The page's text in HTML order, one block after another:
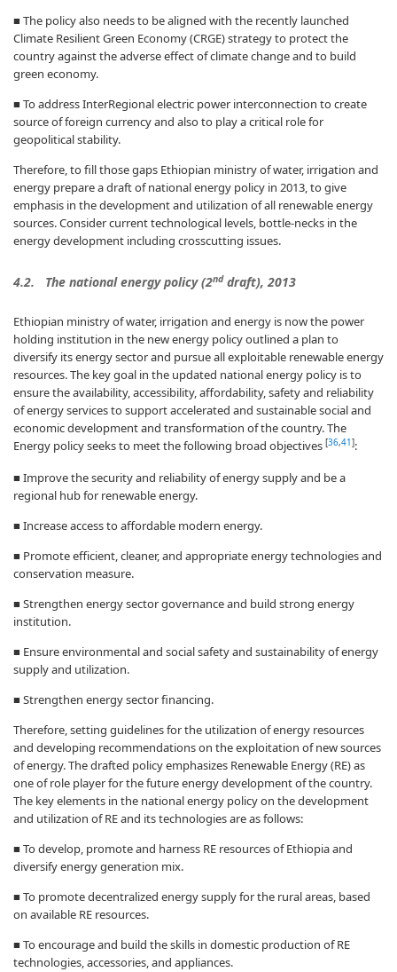
■ The policy also needs to be aligned with the recently launched
Climate Resilient Green Economy (CRGE) strategy to protect the
country against the adverse effect of climate change and to build
green economy.
■ To address InterRegional electric power interconnection to create
source of foreign currency and also to play a critical role for
geopolitical stability.
Therefore, to fill those gaps Ethiopian ministry of water, irrigation and
energy prepare a draft of national energy policy in 2013, to give
emphasis in the development and utilization of all renewable energy
sources. Consider current technological levels, bottle-necks in the
energy development including crosscutting issues.
4.2. The national energy policy (2nddraft), 2013
Ethiopian ministry of water, irrigation and energy is now the power
holding institution in the new energy policy outlined a plan to
diversify its energy sector and pursue all exploitable renewable energy
resources. The key goal in the updated national energy policy is to
ensure the availability, accessibility, affordability, safety and reliability
of energy services to support accelerated and sustainable social and
economic development and transformation of the country. The
Energy policy seeks to meet the following broad objectives [36,41 ]:
■ Improve the security and reliability of energy supply and be a
regional hub for renewable energy.
■ Increase access to affordable modern energy.
■ Promote efficient, cleaner, and appropriate energy technologies and
conservation measure.
■ Strengthen energy sector governance and build strong energy
institution.
■ Ensure environmental and social safety and sustainability of energy
supply and utilization.
■ Strengthen energy sector financing.
Therefore, setting guidelines for the utilization of energy resources
and developing recommendations on the exploitation of new sources
of energy. The drafted policy emphasizes Renewable Energy (RE) as
one of role player for the future energy development of the country.
The key elements in the national energy policy on the development
and utilization of RE and its technologies are as follows:
■ To develop, promote and harness RE resources of Ethiopia and
diversify energy generation mix.
■ To promote decentralized energy supply for the rural areas, based
on available RE resources.
■ To encourage and build the skills in domestic production of RE
technologies, accessories, and appliances.